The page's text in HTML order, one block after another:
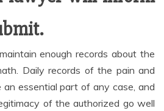
enough records about the
Daily records of the pain and
essential part of any case, and
of the authorized go well